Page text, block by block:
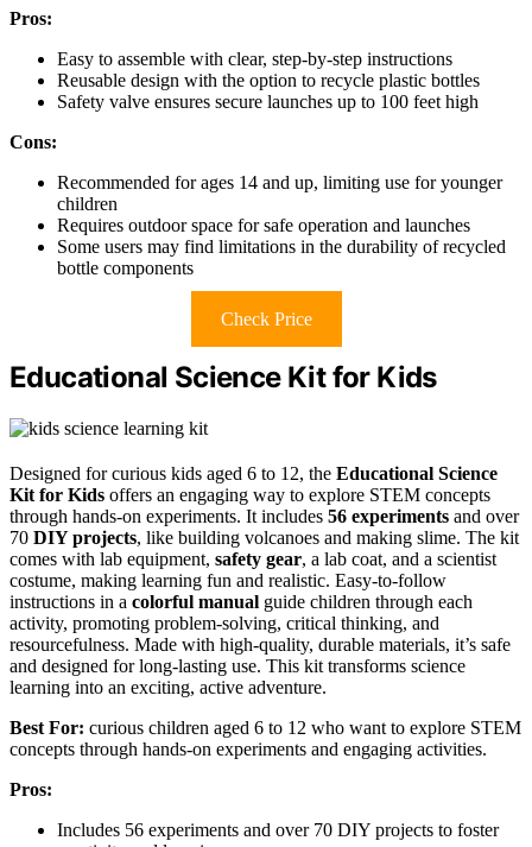
Pros:
Easy to assemble with clear, step-by-step instructions
Reusable design with the option to recycle plastic bottles
Safety valve ensures secure launches up to 100 feet high
Cons:
Recommended for ages 14 and up, limiting use for younger
children
Requires outdoor space for safe operation and launches
Some users may find limitations in the durability of recycled
bottle components
Check Price
Educational Science Kit for Kids
Designed for curious kids aged 6 to 12, the Educational Science
Kit for Kids offers an engaging way to explore STEM concepts
through hands-on experiments. It includes 56 experiments and over
70 DIY projects, like building volcanoes and making slime. The kit
comes with lab equipment, safety gear, a lab coat, and a scientist
costume, making learning fun and realistic. Easy-to-follow
instructions in a colorful manual guide children through each
activity, promoting problem-solving, critical thinking, and
resourcefulness. Made with high-quality, durable materials, it’s safe
and designed for long-lasting use. This kit transforms science
learning into an exciting, active adventure.
Best For: curious children aged 6 to 12 who want to explore STEM
concepts through hands-on experiments and engaging activities.
Pros:
Includes 56 experiments and over 70 DIY projects to foster